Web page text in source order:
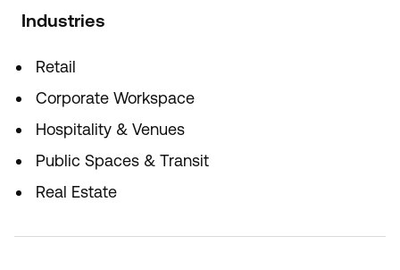
Industries
Retail
Corporate Workspace
Hospitality & Venues
Public Spaces & Transit
Real Estate